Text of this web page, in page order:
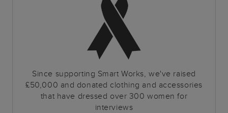
Since supporting Smart Works, we've raised
£50,000 and donated clothing and accessories
that have dressed over 300 women for
interviews